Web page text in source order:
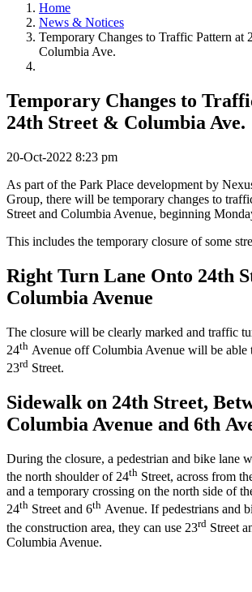
Home
News & Notices
Temporary Changes to Traffic Pattern at
Columbia Ave.
Temporary Changes to
24th Street & Columbia Ave.
20-Oct-2022 8:23 pm
As part of the Park Place development by
Group, there will be temporary changes to
Street and Columbia Avenue, beginning
This includes the temporary closure of some
Right Turn Lane Onto 24th
Columbia Avenue
The closure will be clearly marked and traffic
24th Avenue off Columbia Avenue will be able
23rd Street.
Sidewalk on 24th Street,
Columbia Avenue and 6th
During the closure, a pedestrian and bike lane
the north shoulder of 24th Street, across from
and a temporary crossing on the north side of
24th Street and 6th Avenue. If pedestrians and
the construction area, they can use 23rd Street
Columbia Avenue.